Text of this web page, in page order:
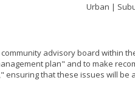
Urban |
advisory board within
plan" and to make
ensuring that these issues will be